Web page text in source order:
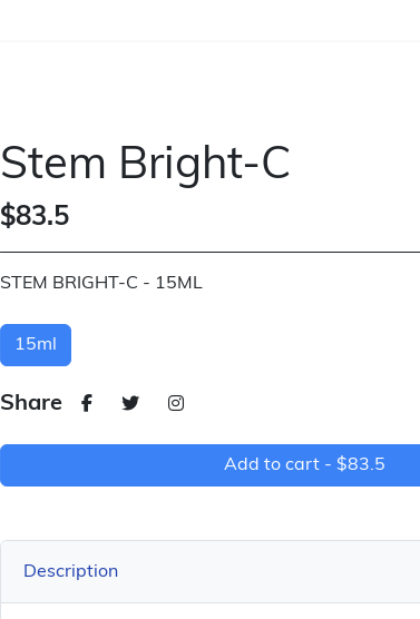
Stem Bright-C
$83.5
STEM BRIGHT-C - 15ML
15ml
Share
Add to cart - $83.5
Description